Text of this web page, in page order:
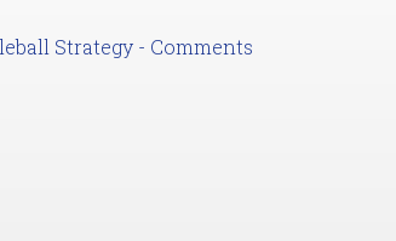
Strategy - Comments